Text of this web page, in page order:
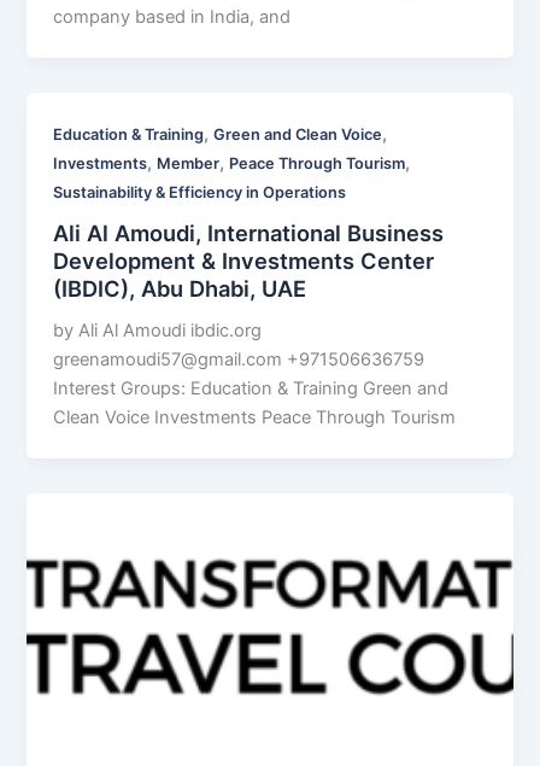
company based in India, and
Education & Training,Green and Clean Voice,
Investments, Member, Peace Through Tourism,
Sustainability & Efficiency in Operations
Ali Al Amoudi, International Business
Development & Investments Center
(IBDIC), Abu Dhabi, UAE
by Ali Al Amoudi ibdic.org
greenamoudi57@gmail.com +971506636759
Interest Groups: Education & Training Green and
Clean Voice Investments Peace Through Tourism